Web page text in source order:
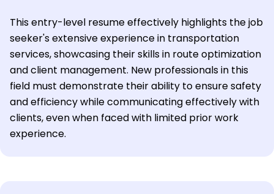
This entry-level resume effectively highlights the job
seeker's extensive experience in transportation
services, showcasing their skills in route optimization
and client management. New professionals in this
field must demonstrate their ability to ensure safety
and efficiency while communicating effectively with
clients, even when faced with limited prior work
experience.